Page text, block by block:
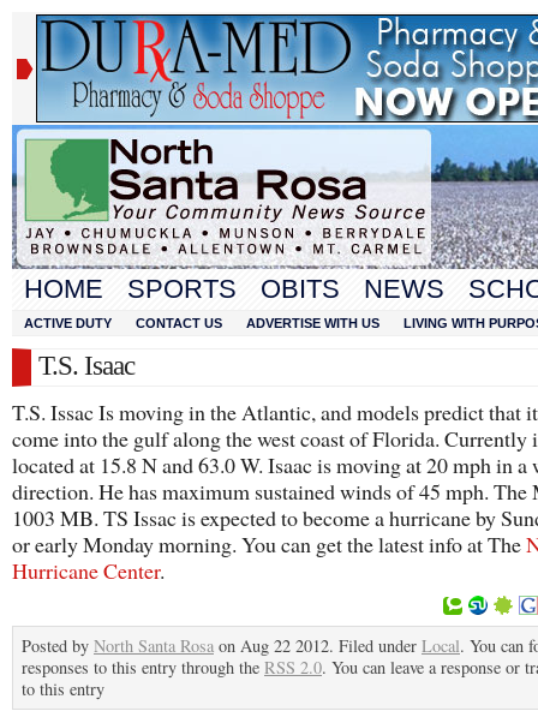
HOME SPORTS OBITS NEWS
ACTIVE DUTY CONTACT US ADVERTISE WITH US LIVING WITH
T.S. Isaac
T.S. Issac Is moving in the Atlantic, and models predict that
come into the gulf along the west coast of Florida. Currently
located at 15.8 N and 63.0 W. Isaac is moving at 20 mph in a
direction. He has maximum sustained winds of 45 mph. The
1003 MB. TS Issac is expected to become a hurricane by
or early Monday morning. You can get the latest info at The
Hurricane Center.
Posted by North Santa Rosa on Aug 22 2012. Filed under Local. You can
responses to this entry through the RSS 2.0. You can leave a response or
to this entry